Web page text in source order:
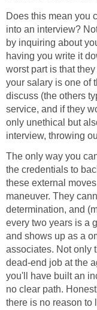
Does this mean you
into an interview?
by inquiring about
having you write it
worst part is that
your salary is one of
discuss (the others
service, and if they
only unethical but
interview, throwing
The only way you
the credentials to
these external
maneuver. They
determination, and
every two years is a
and shows up as a
associates. Not only
dead-end job at the
you'll have built an
no clear path.
there is no reason to